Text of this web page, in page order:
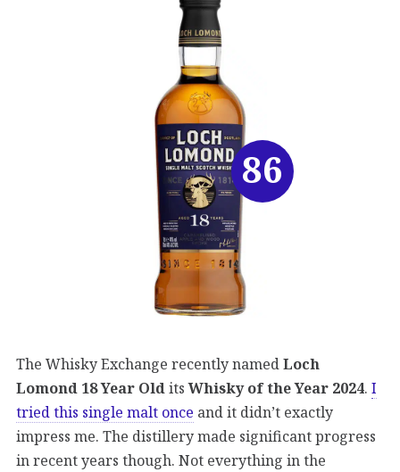
The Whisky Exchange recently namedLoch
Lomond 18 Year OlditsWhisky of the Year 2024. I
tried this single malt once and it didn’t exactly
impress me. The distillery made significant progress
in recent years though. Not everything in the
86